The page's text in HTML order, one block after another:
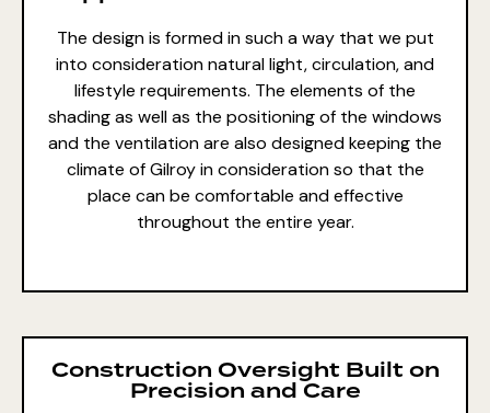
The design is formed in such a way that we put
into consideration natural light, circulation, and
lifestyle requirements. The elements of the
shading as well as the positioning of the windows
and the ventilation are also designed keeping the
climate of Gilroy in consideration so that the
place can be comfortable and effective
throughout the entire year.
Construction Oversight Built on
Precision and Care